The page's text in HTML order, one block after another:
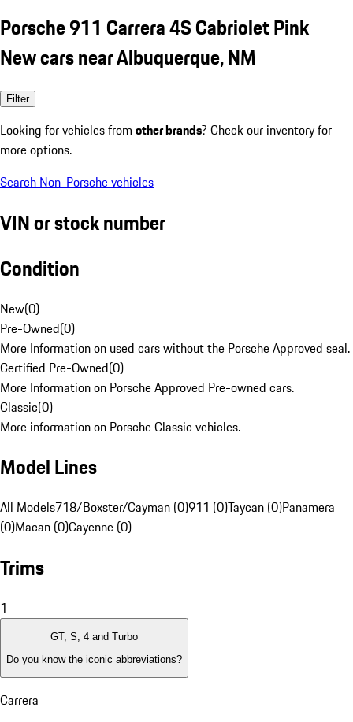
Porsche 911 Carrera 4S Cabriolet Pink
New cars near Albuquerque, NM
Filter
Looking for vehicles from other brands? Check our inventory for
more options.
Search Non-Porsche vehicles
VIN or stock number
Condition
New(0)
Pre-Owned(0)
More Information on used cars without the Porsche Approved seal.
Certified Pre-Owned(0)
More Information on Porsche Approved Pre-owned cars.
Classic(0)
More information on Porsche Classic vehicles.
Model Lines
All Models718/Boxster/Cayman (0)911 (0)Taycan (0)Panamera
(0)Macan (0)Cayenne (0)
Trims
1
GT, S, 4 and Turbo
Do you know the iconic abbreviations?
Carrera